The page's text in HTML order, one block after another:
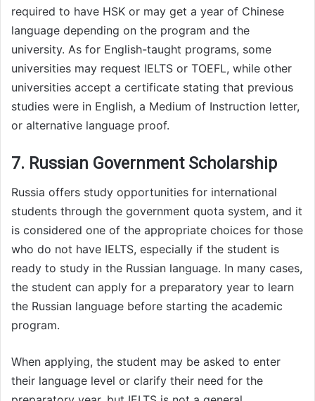
required to have HSK or may get a year of Chinese
language depending on the program and the
university. As for English-taught programs, some
universities may request IELTS or TOEFL, while other
universities accept a certificate stating that previous
studies were in English, a Medium of Instruction letter,
or alternative language proof.
7. Russian Government Scholarship
Russia offers study opportunities for international
students through the government quota system, and it
is considered one of the appropriate choices for those
who do not have IELTS, especially if the student is
ready to study in the Russian language. In many cases,
the student can apply for a preparatory year to learn
the Russian language before starting the academic
program.
When applying, the student may be asked to enter
their language level or clarify their need for the